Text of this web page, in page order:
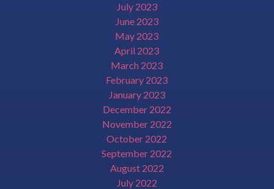
July 2023
June 2023
May 2023
April 2023
March 2023
February 2023
January 2023
December 2022
November 2022
October 2022
September 2022
August 2022
July 2022